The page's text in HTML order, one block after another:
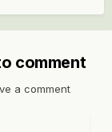
comment
a comment